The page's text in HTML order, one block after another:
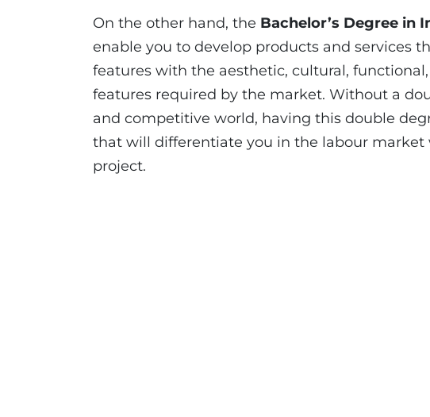
On the other hand, the Bachelor’s Degree in
enable you to develop products and services
features with the aesthetic, cultural,
features required by the market. Without a
and competitive world, having this double
that will differentiate you in the labour market
project.